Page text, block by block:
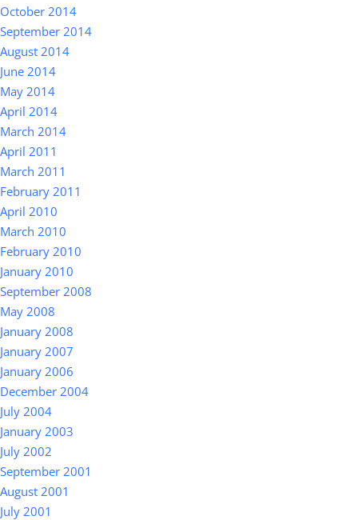
October 2014
September 2014
August 2014
June 2014
May 2014
April 2014
March 2014
April 2011
March 2011
February 2011
April 2010
March 2010
February 2010
January 2010
September 2008
May 2008
January 2008
January 2007
January 2006
December 2004
July 2004
January 2003
July 2002
September 2001
August 2001
July 2001